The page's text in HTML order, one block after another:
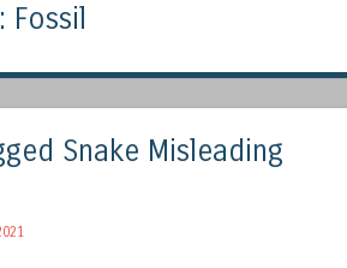
Fossil
Snake Misleading